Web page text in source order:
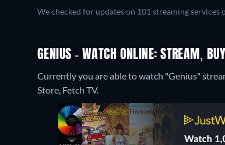
We checked for updates on 101 streaming services
GENIUS - WATCH ONLINE: STREAM, BUY
Currently you are able to watch "Genius"
Store, Fetch TV.